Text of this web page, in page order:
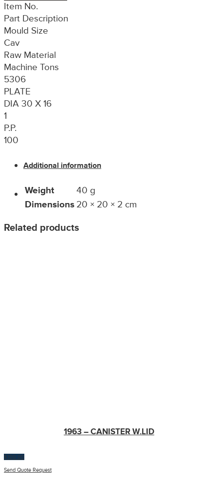
Item No.
Part Description
Mould Size
Cav
Raw Material
Machine Tons
5306
PLATE
DIA 30 X 16
1
P.P.
100
Additional information
Weight
40 g
Dimensions 20 × 20 × 2 cm
Related products
1963 – CANISTER W.LID
$100.00
Send Quote Request